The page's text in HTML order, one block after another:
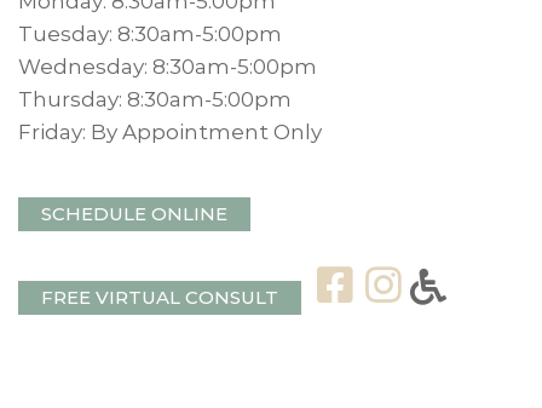
Tuesday: 8:30am-5:00pm
Wednesday: 8:30am-5:00pm
Thursday: 8:30am-5:00pm
Friday: By Appointment Only
SCHEDULE ONLINE
FREE VIRTUAL CONSULT